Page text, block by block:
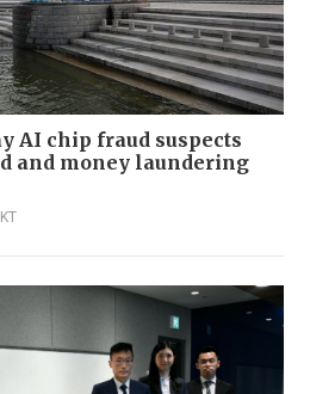
AI chip fraud suspects
and money laundering